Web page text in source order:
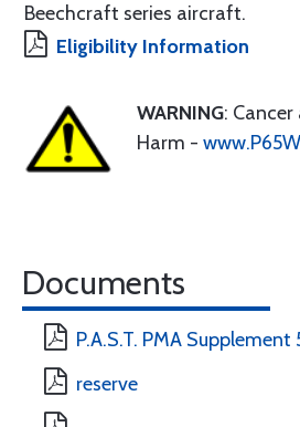
Beechcraft series aircraft.
Eligibility Information
WARNING:
Harm -
Documents
P.A.S.T. PMA Supplement
reserve